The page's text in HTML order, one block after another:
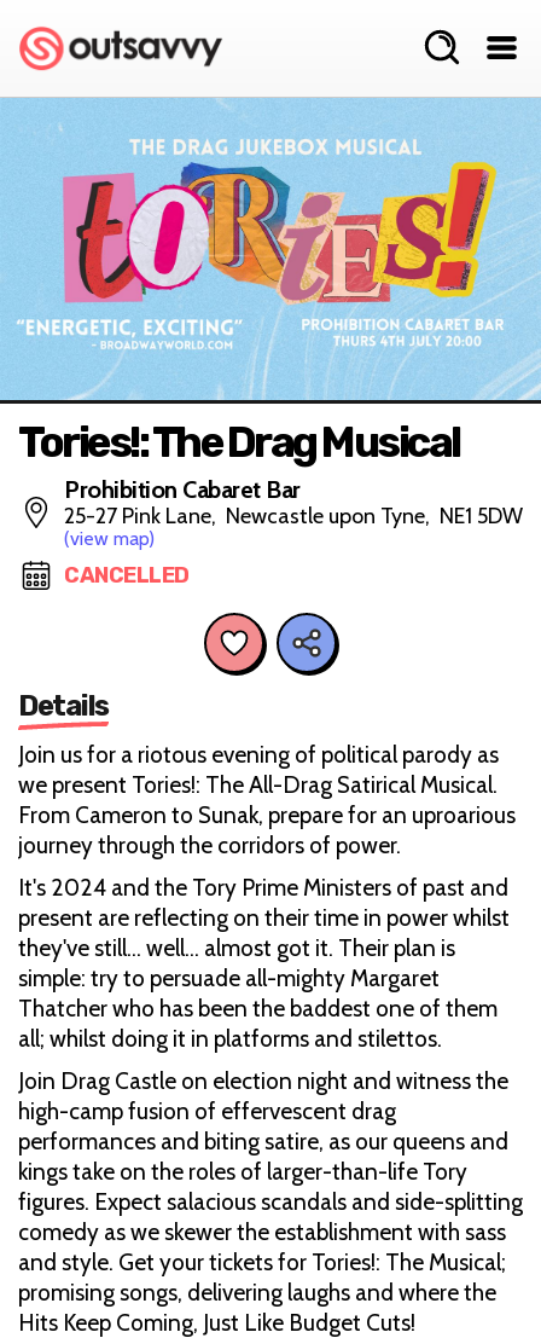
Tories!: The Drag Musical
Prohibition Cabaret Bar
25-27 Pink Lane, Newcastle upon Tyne, NE1 5DW
(view map)
CANCELLED
Details
Join us for a riotous evening of political parody as
we present Tories!: The All-Drag Satirical Musical.
From Cameron to Sunak, prepare for an uproarious
journey through the corridors of power.
It's 2024 and the Tory Prime Ministers of past and
present are reflecting on their time in power whilst
they've still… well… almost got it. Their plan is
simple: try to persuade all-mighty Margaret
Thatcher who has been the baddest one of them
all; whilst doing it in platforms and stilettos.
Join Drag Castle on election night and witness the
high-camp fusion of effervescent drag
performances and biting satire, as our queens and
kings take on the roles of larger-than-life Tory
figures. Expect salacious scandals and side-splitting
comedy as we skewer the establishment with sass
and style. Get your tickets for Tories!: The Musical;
promising songs, delivering laughs and where the
Hits Keep Coming, Just Like Budget Cuts!